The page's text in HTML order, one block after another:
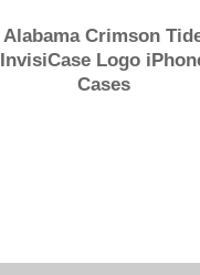
Alabama Crimson
InvisiCase Logo
Cases